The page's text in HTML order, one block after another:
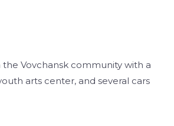
Vovchansk community with a
arts center, and several cars